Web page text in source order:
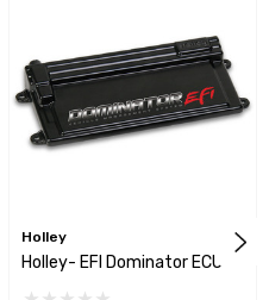
Holley
Holley- EFI Dominator ECU